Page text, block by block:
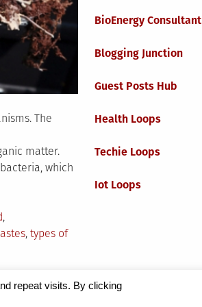
The
matter.
which
,
, types of
BioEnergy Consultant
Blogging Junction
Guest Posts Hub
Health Loops
Techie Loops
Iot Loops
repeat visits. By clicking